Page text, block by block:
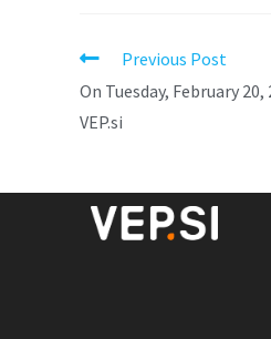
Previous Post
On Tuesday, February
VEP.si